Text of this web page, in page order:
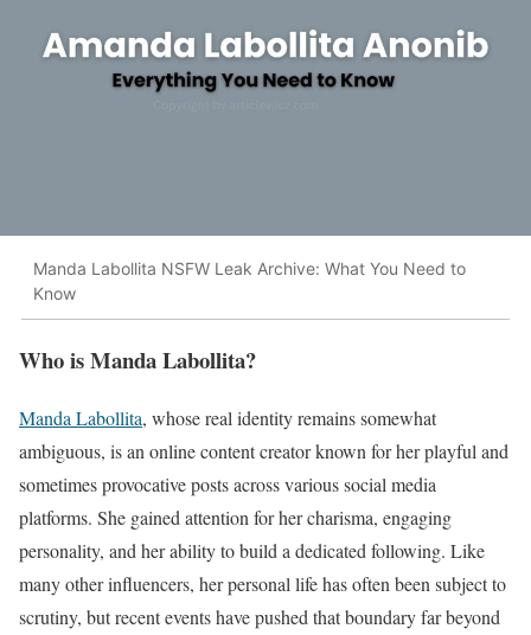
Manda Labollita NSFW Leak Archive: What You Need to
Know
Who is Manda Labollita?
Manda Labollita, whose real identity remains somewhat
ambiguous, is an online content creator known for her playful and
sometimes provocative posts across various social media
platforms. She gained attention for her charisma, engaging
personality, and her ability to build a dedicated following. Like
many other influencers, her personal life has often been subject to
scrutiny, but recent events have pushed that boundary far beyond